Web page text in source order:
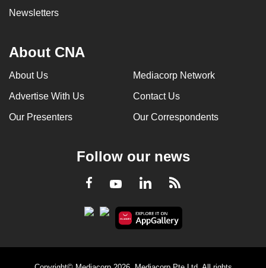
Newsletters
About CNA
About Us Mediacorp Network
Advertise With Us Contact Us
Our Presenters Our Correspondents
Follow our news
Facebook
YoutubeLinkedInRSS